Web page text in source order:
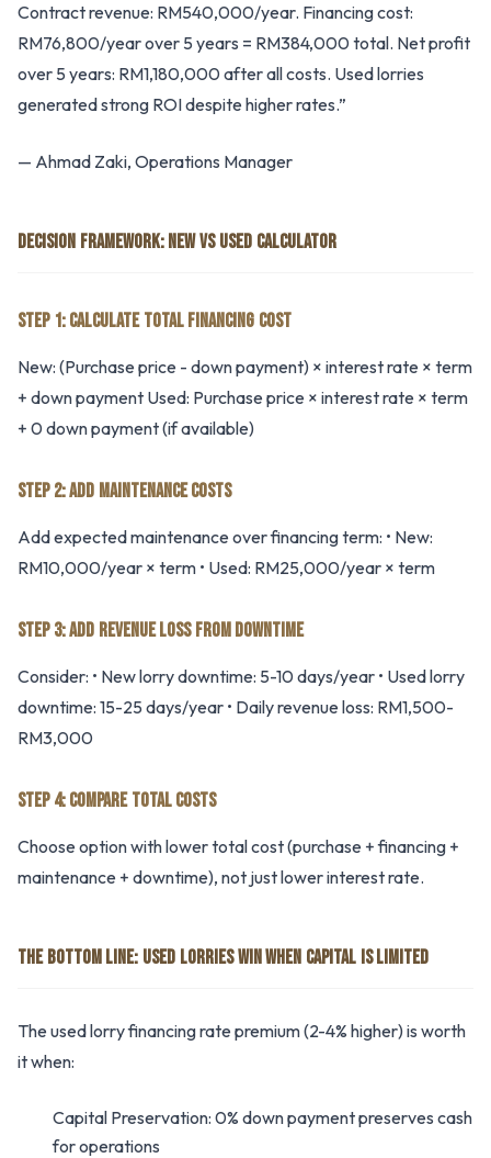
Contract revenue: RM540,000/year. Financing cost:
RM76,800/year over 5 years = RM384,000 total. Net profit
over 5 years: RM1,180,000 after all costs. Used lorries
generated strong ROI despite higher rates.”
— Ahmad Zaki, Operations Manager
DECISION FRAMEWORK: NEW VS USED CALCULATOR
STEP 1: CALCULATE TOTAL FINANCING COST
New: (Purchase price - down payment) × interest rate × term
+ down payment Used: Purchase price × interest rate × term
+ 0 down payment (if available)
STEP 2: ADD MAINTENANCE COSTS
Add expected maintenance over financing term: • New:
RM10,000/year × term • Used: RM25,000/year × term
STEP 3: ADD REVENUE LOSS FROM DOWNTIME
Consider: • New lorry downtime: 5-10 days/year • Used lorry
downtime: 15-25 days/year • Daily revenue loss: RM1,500-
RM3,000
STEP 4: COMPARE TOTAL COSTS
Choose option with lower total cost (purchase + financing +
maintenance + downtime), not just lower interest rate.
THE BOTTOM LINE: USED LORRIES WIN WHEN CAPITAL IS LIMITED
The used lorry financing rate premium (2-4% higher) is worth
it when:
Capital Preservation: 0% down payment preserves cash
for operations